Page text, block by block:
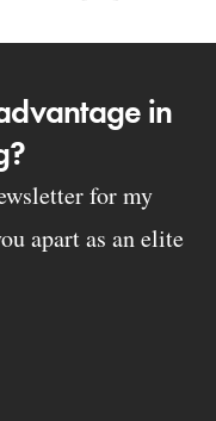
in
for my
apart as an elite